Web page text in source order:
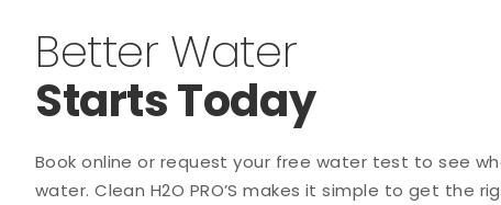
Better Water
Starts Today
Book online or request your free water test to see
water. Clean H2O PRO’S makes it simple to get the